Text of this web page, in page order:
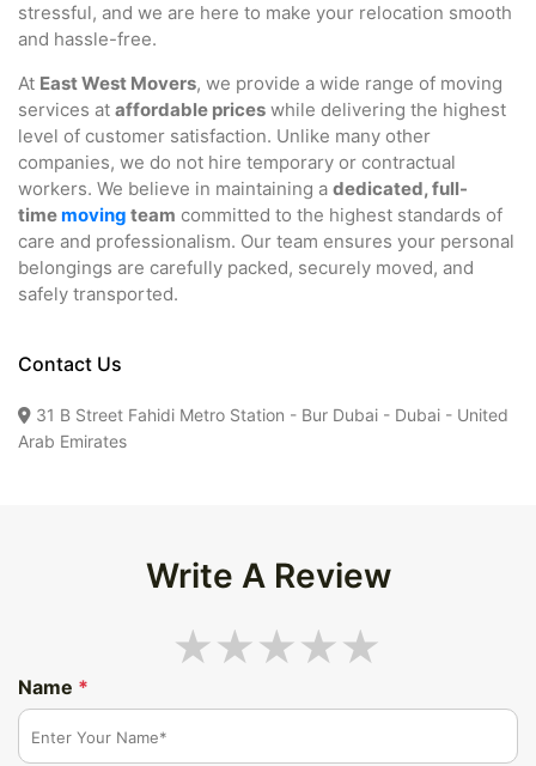
stressful, and we are here to make your relocation smooth
and hassle-free.
At East West Movers, we provide a wide range of moving
services at affordable prices while delivering the highest
level of customer satisfaction. Unlike many other
companies, we do not hire temporary or contractual
workers. We believe in maintaining a dedicated, full-
timemoving team committed to the highest standards of
care and professionalism. Our team ensures your personal
belongings are carefully packed, securely moved, and
safely transported.
Contact Us
31 B Street Fahidi Metro Station - Bur Dubai - Dubai - United
Arab Emirates
Write A Review
Name *